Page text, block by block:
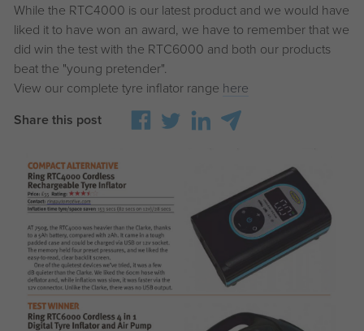
While the RTC4000 is our latest product and we would have
liked it to have won an award, we have to remember that we
did win the test with the RTC6000 and both our products
beat the "young pretender".
View our complete tyre inflator range here
Share this post